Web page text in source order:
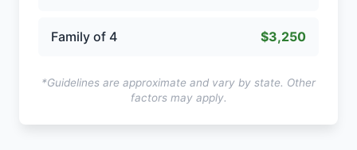
Family of 4 $3,250
*Guidelines are approximate and vary by state. Other
factors may apply.